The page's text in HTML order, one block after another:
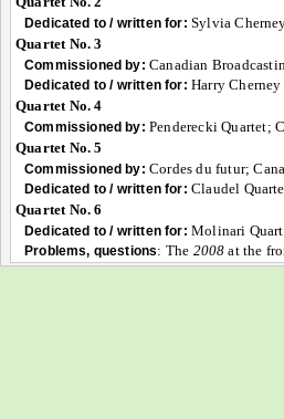
Dedicated to / written for: Sylvia
Quartet No. 3
Commissioned by: Canadian
Dedicated to / written for: Harry Cherney
Quartet No. 4
Commissioned by: Penderecki Quartet;
Quartet No. 5
Commissioned by: Cordes du futur;
Dedicated to / written for: Claudel
Quartet No. 6
Dedicated to / written for: Molinari
Problems, questions: The 2008 at the